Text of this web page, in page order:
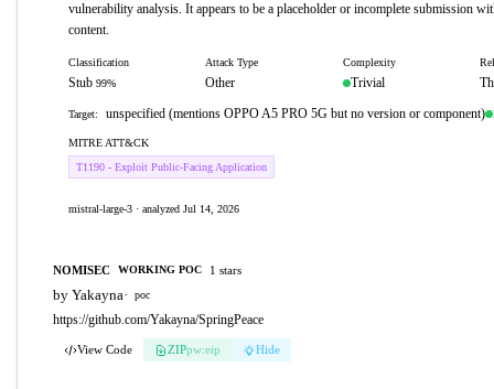
vulnerability analysis. It appears to be a placeholder or incomplete submission
content.
Classification
Stub 99%
Attack Type
Other
Complexity
Trivial
Target: unspecified (mentions OPPO A5 PRO 5G but no version or component)
MITRE ATT&CK
T1190 - Exploit Public-Facing Application
mistral-large-3 · analyzed Jul 14, 2026
NOMISEC WORKING POC 1 stars
by Yakayna· poc
https://github.com/Yakayna/SpringPeace
View Code ZIPpw:eip Hide